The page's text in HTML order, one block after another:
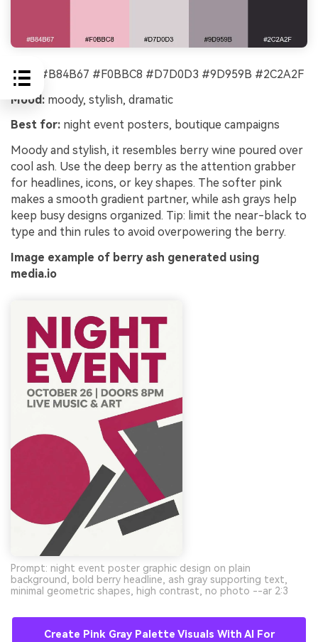
HEX:
#B84B67 #F0BBC8 #D7D0D3 #9D959B #2C2A2F
Mood: moody, stylish, dramatic
Best for: night event posters, boutique campaigns
Moody and stylish, it resembles berry wine poured over
cool ash. Use the deep berry as the attention grabber
for headlines, icons, or key shapes. The softer pink
makes a smooth gradient partner, while ash grays help
keep busy designs organized. Tip: limit the near-black to
type and thin rules to avoid overpowering the berry.
Image example of berry ash generated using
media.io
Prompt: night event poster graphic design on plain
background, bold berry headline, ash gray supporting text,
minimal geometric shapes, high contrast, no photo --ar 2:3
Create Pink Gray Palette Visuals With AI For